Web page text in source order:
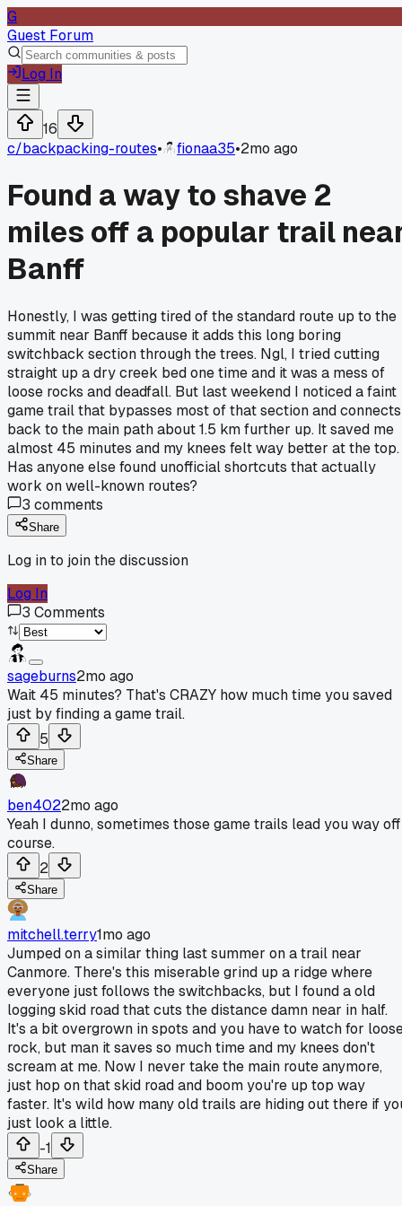
G
Guest Forum
Log In
16
c/backpacking-routes• fionaa35•2mo ago
Found a way to shave 2
miles off a popular trail
Banff
Honestly, I was getting tired of the standard route up to the
summit near Banff because it adds this long boring
switchback section through the trees. Ngl, I tried cutting
straight up a dry creek bed one time and it was a mess of
loose rocks and deadfall. But last weekend I noticed a faint
game trail that bypasses most of that section and connects
back to the main path about 1.5 km further up. It saved me
almost 45 minutes and my knees felt way better at the top.
Has anyone else found unofficial shortcuts that actually
work on well-known routes?
3 comments
Share
Log in to join the discussion
Log In
3 Comments
sageburns2mo ago
Wait 45 minutes? That's CRAZY how much time you saved
just by finding a game trail.
5
Share
ben4022mo ago
Yeah I dunno, sometimes those game trails lead you way off
course.
2
Share
mitchell.terry1mo ago
Jumped on a similar thing last summer on a trail near
Canmore. There's this miserable grind up a ridge where
everyone just follows the switchbacks, but I found a old
logging skid road that cuts the distance damn near in half.
It's a bit overgrown in spots and you have to watch for
rock, but man it saves so much time and my knees don't
scream at me. Now I never take the main route anymore,
just hop on that skid road and boom you're up top way
faster. It's wild how many old trails are hiding out there if
just look a little.
-1
Share